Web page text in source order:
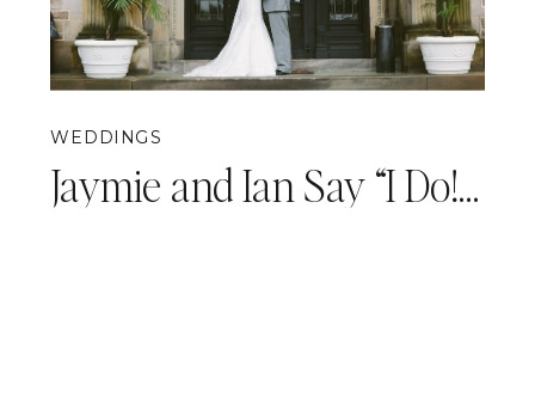
Jaymie and Ian Say “I Do!” {Pittsburgh Wedding Photography}
WEDDINGS